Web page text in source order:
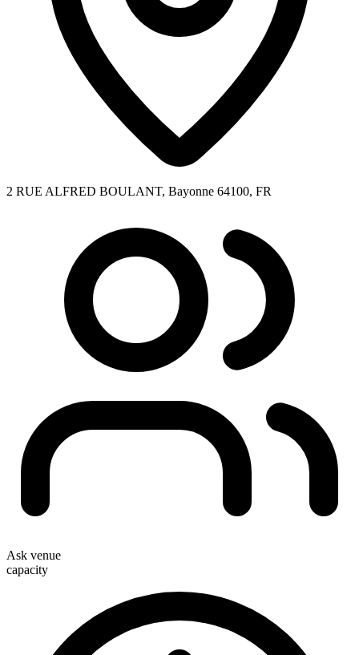
2 RUE ALFRED BOULANT, Bayonne 64100, FR
Ask venue
capacity